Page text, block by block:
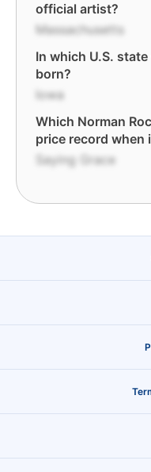
official artist?
Massachusetts
In which U.S.
born?
Iowa
Which Norman
price record when
Saying Grace